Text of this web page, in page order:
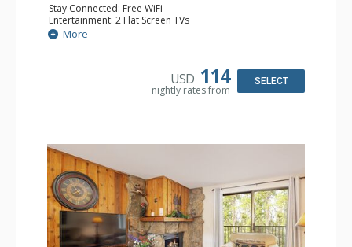
Stay Connected: Free WiFi
Entertainment: 2 Flat Screen TVs
Extras: Alarm Clock, Balcony
Kitchen: Coffee Maker, Dishwasher, Full Kitchen, Kettle,
Bathroom: 2 Full Bathrooms, Hair Dryer
More
USD 114
nightly rates from
SELECT